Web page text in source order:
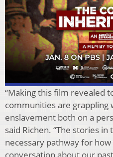
“Making this film revealed
communities are grappling
enslavement both on a
said Richen. “The stories
necessary pathway for
conversation about our